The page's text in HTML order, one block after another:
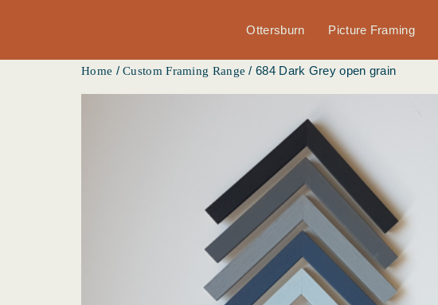
Ottersburn Picture Framing
Home /Custom Framing Range / 684 Dark Grey open grain